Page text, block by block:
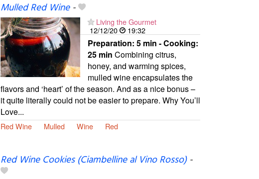
Mulled Red Wine-
Living the Gourmet
12/12/20
19:32
Preparation: 5 min - Cooking:
25 min Combining citrus,
honey, and warming spices,
mulled wine encapsulates the
flavors and ‘heart’ of the season. And as a nice bonus –
it quite literally could not be easier to prepare. Why You’ll
Love...
Red Wine Mulled Wine Red
Red Wine Cookies (Ciambelline al Vino Rosso)-